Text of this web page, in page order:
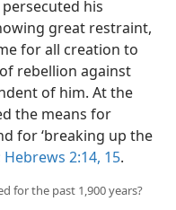
his
great restraint,
for all creation to
rebellion against
of him. At the
the means for
for ‘breaking up the
Hebrews 2:14, 15.
for the past 1,900 years?